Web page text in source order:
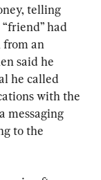
telling
had
from an
said he
he called
with the
messaging
to the